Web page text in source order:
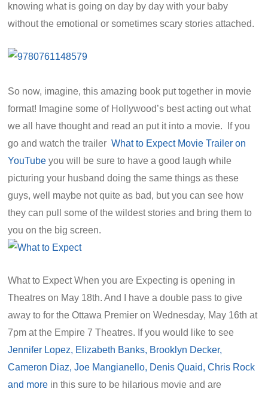
knowing what is going on day by day with your baby
without the emotional or sometimes scary stories attached.
So now, imagine, this amazing book put together in movie
format! Imagine some of Hollywood’s best acting out what
we all have thought and read an put it into a movie. If you
go and watch the trailer What to Expect Movie Trailer on
YouTube you will be sure to have a good laugh while
picturing your husband doing the same things as these
guys, well maybe not quite as bad, but you can see how
they can pull some of the wildest stories and bring them to
you on the big screen.
What to Expect When you are Expecting is opening in
Theatres on May 18th. And I have a double pass to give
away to for the Ottawa Premier on Wednesday, May 16th at
7pm at the Empire 7 Theatres. If you would like to see
Jennifer Lopez, Elizabeth Banks, Brooklyn Decker,
Cameron Diaz, Joe Mangianello, Denis Quaid, Chris Rock
and more in this sure to be hilarious movie and are